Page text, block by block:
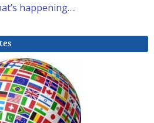
happening….